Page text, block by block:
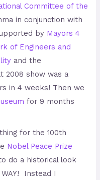
Committee of the
in conjunction with
by Mayors 4
of Engineers and
and the
2008 show was a
in 4 weeks! Then we
for 9 months
for the 100th
Nobel Peace Prize
do a historical look
Instead I